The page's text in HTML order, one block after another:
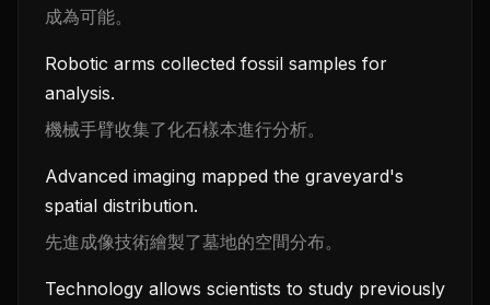
成為可能。
Robotic arms collected fossil samples for
analysis.
機械手臂收集了化石樣本進行分析。
Advanced imaging mapped the graveyard's
spatial distribution.
先進成像技術繪製了墓地的空間分布。
Technology allows scientists to study previously